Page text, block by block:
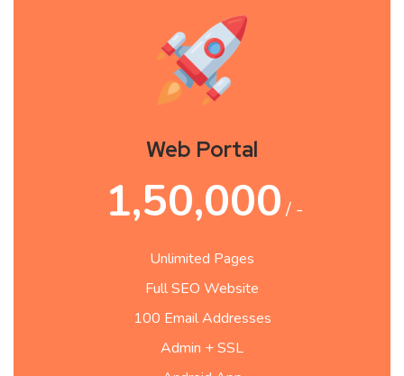
Web Portal
1,50,000 / -
Unlimited Pages
Full SEO Website
100 Email Addresses
Admin + SSL